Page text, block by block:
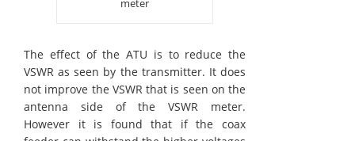
meter
The effect of the ATU is to reduce the
VSWR as seen by the transmitter. It does
not improve the VSWR that is seen on the
antenna side of the VSWR meter.
However it is found that if the coax